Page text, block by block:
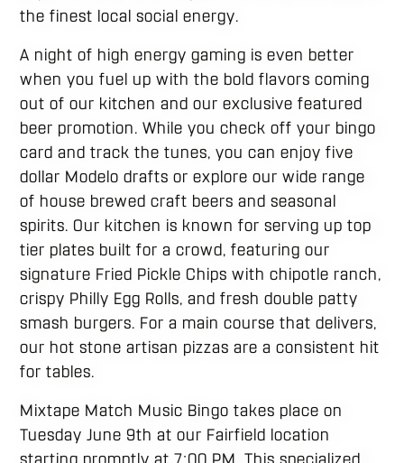
the finest local social energy.
A night of high energy gaming is even better
when you fuel up with the bold flavors coming
out of our kitchen and our exclusive featured
beer promotion. While you check off your bingo
card and track the tunes, you can enjoy five
dollar Modelo drafts or explore our wide range
of house brewed craft beers and seasonal
spirits. Our kitchen is known for serving up top
tier plates built for a crowd, featuring our
signature Fried Pickle Chips with chipotle ranch,
crispy Philly Egg Rolls, and fresh double patty
smash burgers. For a main course that delivers,
our hot stone artisan pizzas are a consistent hit
for tables.
Mixtape Match Music Bingo takes place on
Tuesday June 9th at our Fairfield location